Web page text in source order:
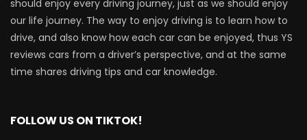
Nissan Serena E-Power – COMING SOON
TO MALAYSIA! | YS Khong Driving
Wuling Bingo – new Small EV Joins the
should enjoy every driving journey, just as we should enjoy
our life journey. The way to enjoy driving is to learn how to
drive, and also know how each car can be enjoyed, thus YS
reviews cars from a driver’s perspective, and at the same
time shares driving tips and car knowledge.
FOLLOW US ON TIKTOK!